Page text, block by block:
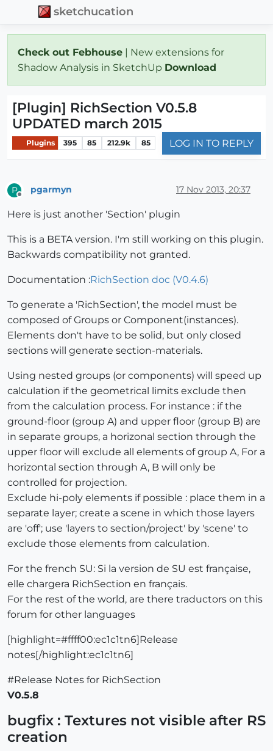
sketchucation
Check out Febhouse | New extensions for
Shadow Analysis in SketchUp Download
[Plugin] RichSection V0.5.8
UPDATED march 2015
Plugins 395 85 212.9k 85 LOG IN TO REPLY
P pgarmyn 17 Nov 2013, 20:37
Here is just another 'Section' plugin
This is a BETA version. I'm still working on this plugin.
Backwards compatibility not granted.
Documentation :RichSection doc (V0.4.6)
To generate a 'RichSection', the model must be
composed of Groups or Component(instances).
Elements don't have to be solid, but only closed
sections will generate section-materials.
Using nested groups (or components) will speed up
calculation if the geometrical limits exclude then
from the calculation process. For instance : if the
ground-floor (group A) and upper floor (group B) are
in separate groups, a horizonal section through the
upper floor will exclude all elements of group A, For a
horizontal section through A, B will only be
controlled for projection.
Exclude hi-poly elements if possible : place them in a
separate layer; create a scene in which those layers
are 'off'; use 'layers to section/project' by 'scene' to
exclude those elements from calculation.
For the french SU: Si la version de SU est française,
elle chargera RichSection en français.
For the rest of the world, are there traductors on this
forum for other languages
[highlight=#ffff00:ec1c1tn6]Release
notes[/highlight:ec1c1tn6]
#Release Notes for RichSection
V0.5.8
bugfix : Textures not visible after RS
creation